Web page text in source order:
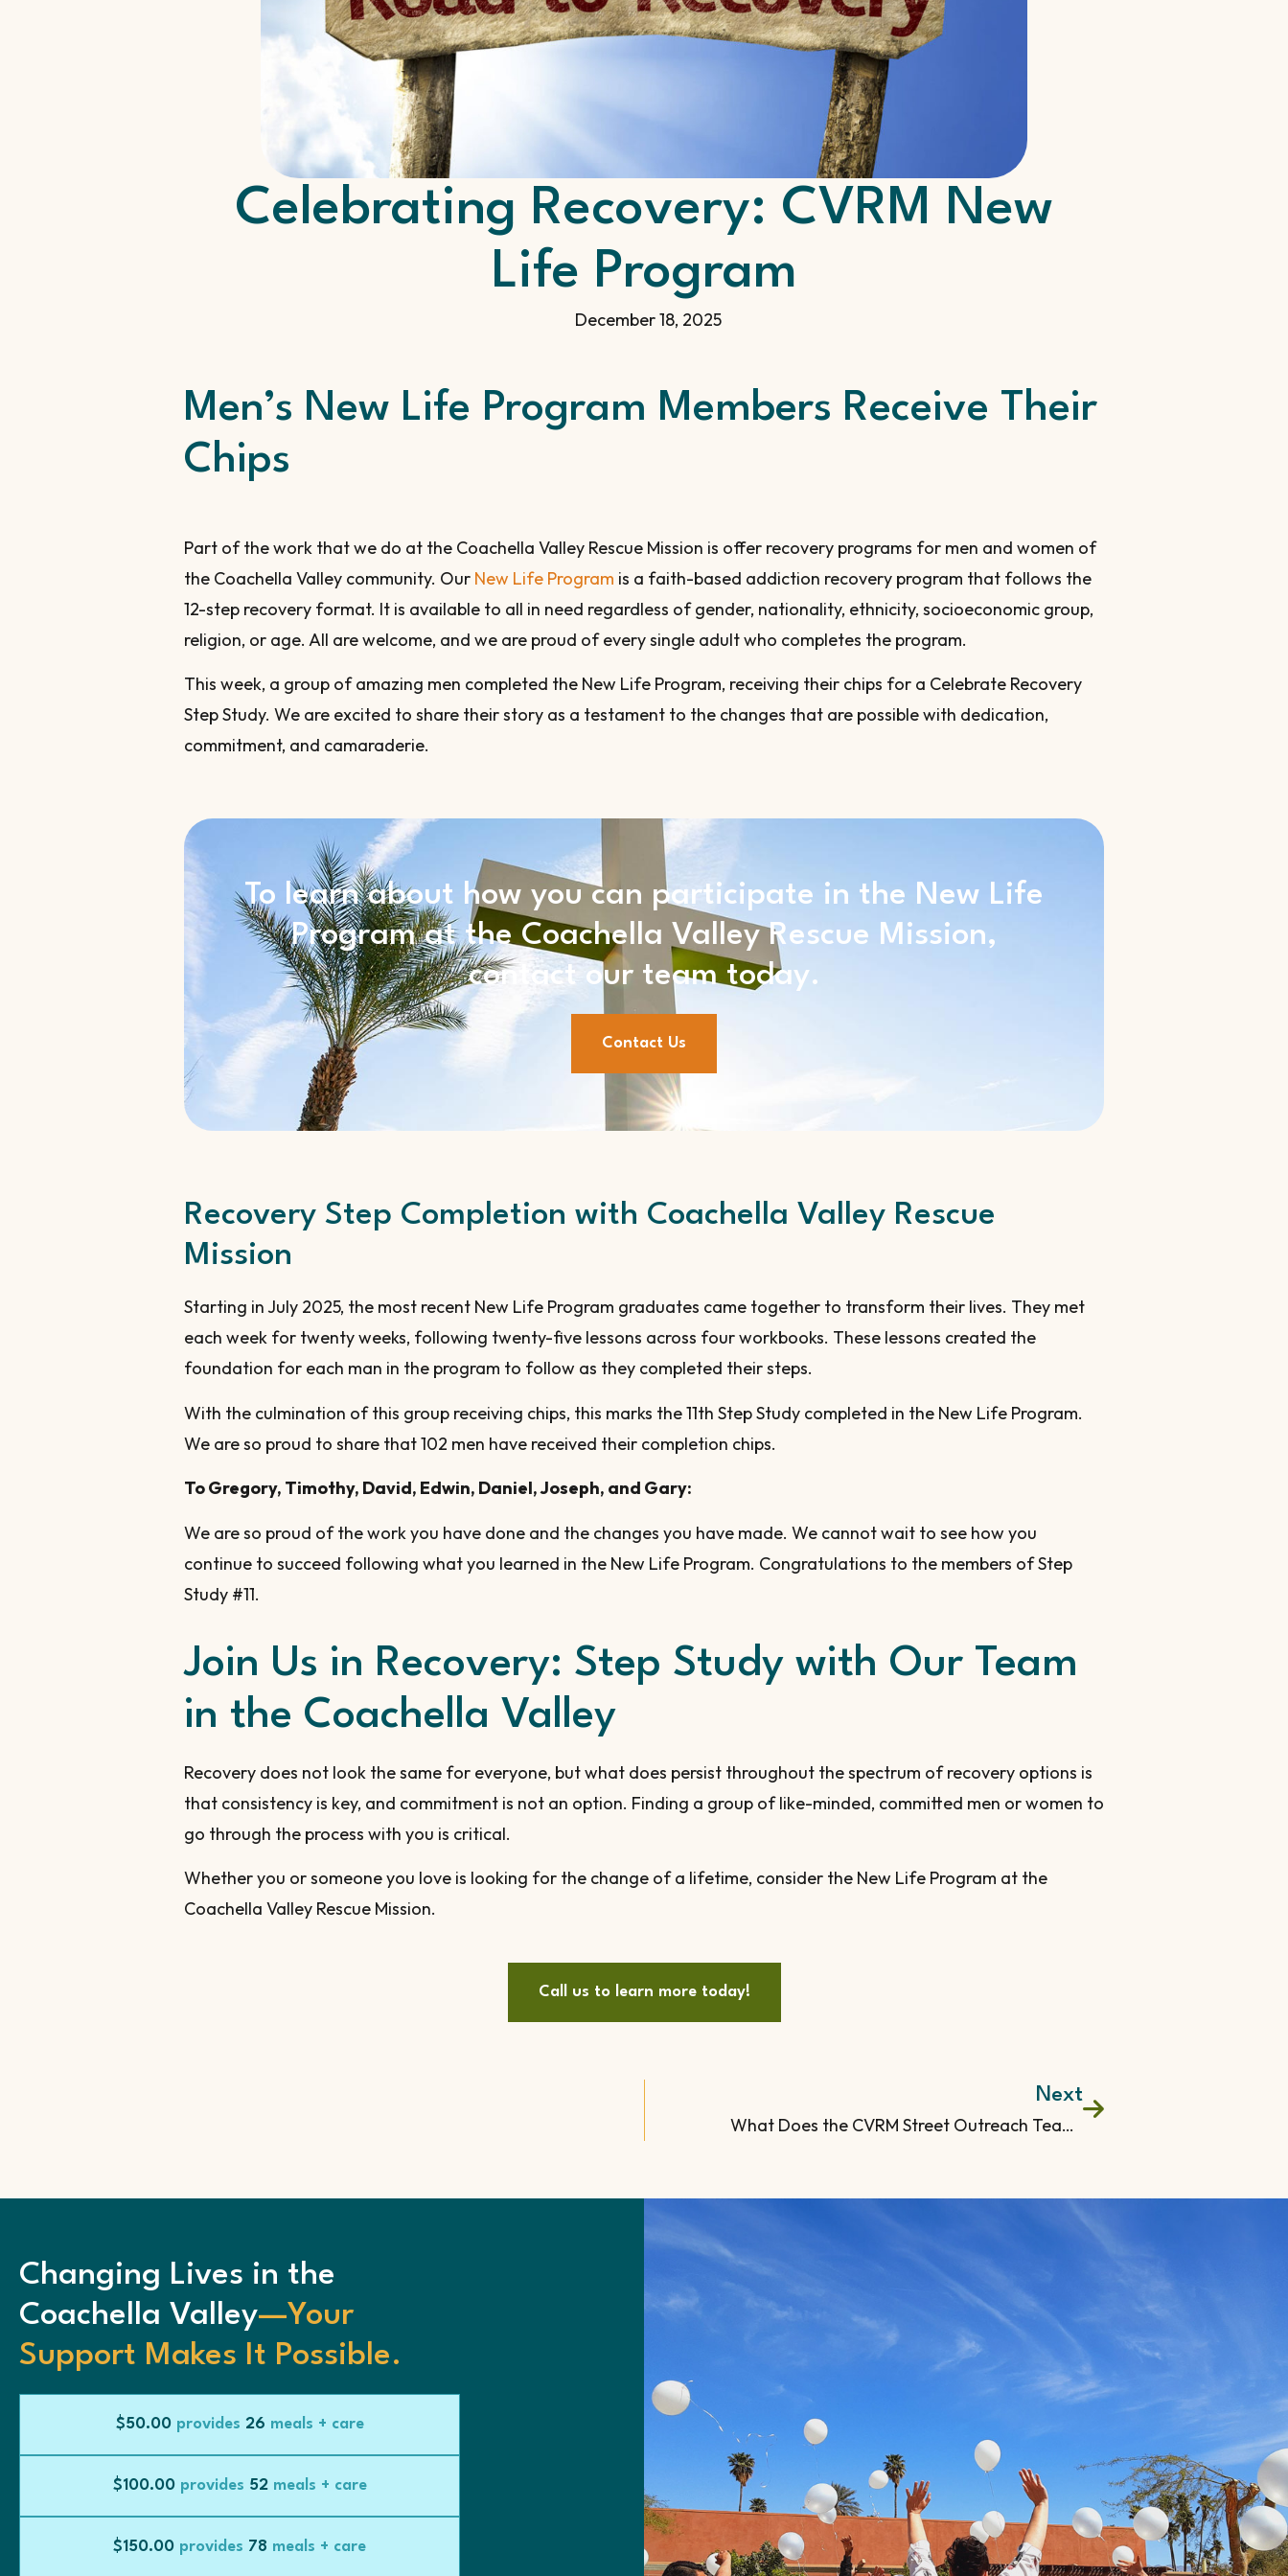
Celebrating Recovery: CVRM New
Life Program
December 18, 2025
Men’s New Life Program Members Receive Their
Chips
Part of the work that we do at the Coachella Valley Rescue Mission is offer recovery programs for men and women of
the Coachella Valley community. Our New Life Program is a faith-based addiction recovery program that follows the
12-step recovery format. It is available to all in need regardless of gender, nationality, ethnicity, socioeconomic group,
religion, or age. All are welcome, and we are proud of every single adult who completes the program.
This week, a group of amazing men completed the New Life Program, receiving their chips for a Celebrate Recovery
Step Study. We are excited to share their story as a testament to the changes that are possible with dedication,
commitment, and camaraderie.
To learn about how you can participate in the New Life
Program at the Coachella Valley Rescue Mission,
contact our team today.
Contact Us
Recovery Step Completion with Coachella Valley Rescue
Mission
Starting in July 2025, the most recent New Life Program graduates came together to transform their lives. They met
each week for twenty weeks, following twenty-five lessons across four workbooks. These lessons created the
foundation for each man in the program to follow as they completed their steps.
With the culmination of this group receiving chips, this marks the 11th Step Study completed in the New Life Program.
We are so proud to share that 102 men have received their completion chips.
To Gregory, Timothy, David, Edwin, Daniel, Joseph, and Gary:
We are so proud of the work you have done and the changes you have made. We cannot wait to see how you
continue to succeed following what you learned in the New Life Program. Congratulations to the members of Step
Study #11.
Join Us in Recovery: Step Study with Our Team
in the Coachella Valley
Recovery does not look the same for everyone, but what does persist throughout the spectrum of recovery options is
that consistency is key, and commitment is not an option. Finding a group of like-minded, committed men or women to
go through the process with you is critical.
Whether you or someone you love is looking for the change of a lifetime, consider the New Life Program at the
Coachella Valley Rescue Mission.
Call us to learn more today!
Next
What Does the CVRM Street Outreach Team Provide?
Changing Lives in the
Coachella Valley—Your
Support Makes It Possible.
$50.00provides 26 meals + care
$100.00provides 52meals + care
$150.00 provides 78 meals + care